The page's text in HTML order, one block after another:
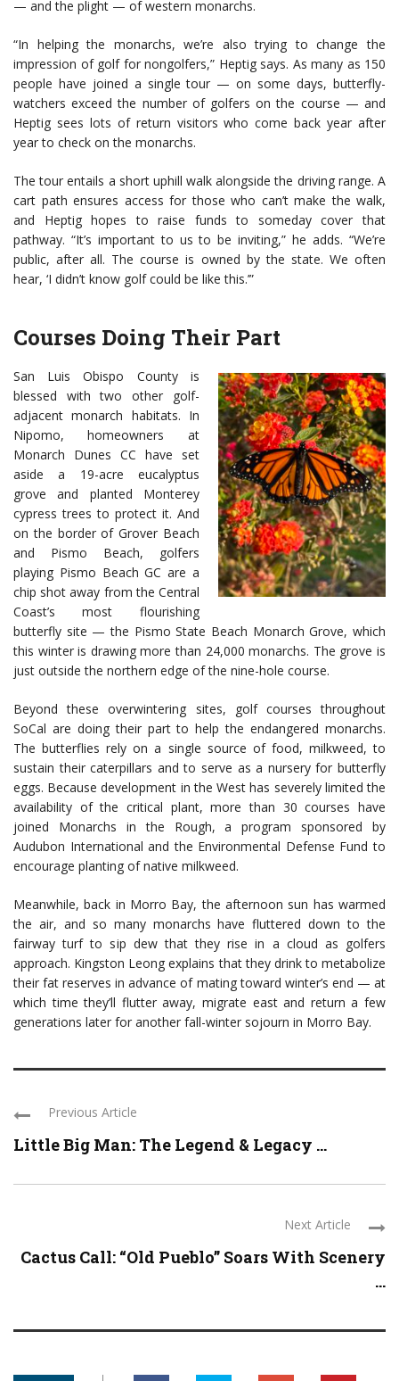
— and the plight — of western monarchs.
“In helping the monarchs, we’re also trying to change the
impression of golf for nongolfers,” Heptig says. As many as 150
people have joined a single tour — on some days, butterfly-
watchers exceed the number of golfers on the course — and
Heptig sees lots of return visitors who come back year after
year to check on the monarchs.
The tour entails a short uphill walk alongside the driving range. A
cart path ensures access for those who can’t make the walk,
and Heptig hopes to raise funds to someday cover that
pathway. “It’s important to us to be inviting,” he adds. “We’re
public, after all. The course is owned by the state. We often
hear, ‘I didn’t know golf could be like this.’”
Courses Doing Their Part
San Luis Obispo County is
blessed with two other golf-
adjacent monarch habitats. In
Nipomo, homeowners at
Monarch Dunes CC have set
aside a 19-acre eucalyptus
grove and planted Monterey
cypress trees to protect it. And
on the border of Grover Beach
and Pismo Beach, golfers
playing Pismo Beach GC are a
chip shot away from the Central
Coast’s most flourishing
butterfly site — the Pismo State Beach Monarch Grove, which
this winter is drawing more than 24,000 monarchs. The grove is
just outside the northern edge of the nine-hole course.
Beyond these overwintering sites, golf courses throughout
SoCal are doing their part to help the endangered monarchs.
The butterflies rely on a single source of food, milkweed, to
sustain their caterpillars and to serve as a nursery for butterfly
eggs. Because development in the West has severely limited the
availability of the critical plant, more than 30 courses have
joined Monarchs in the Rough, a program sponsored by
Audubon International and the Environmental Defense Fund to
encourage planting of native milkweed.
Meanwhile, back in Morro Bay, the afternoon sun has warmed
the air, and so many monarchs have fluttered down to the
fairway turf to sip dew that they rise in a cloud as golfers
approach. Kingston Leong explains that they drink to metabolize
their fat reserves in advance of mating toward winter’s end — at
which time they’ll flutter away, migrate east and return a few
generations later for another fall-winter sojourn in Morro Bay.
Previous Article
Little Big Man: The Legend & Legacy ...
Next Article
Cactus Call: “Old Pueblo” Soars With Scenery
...